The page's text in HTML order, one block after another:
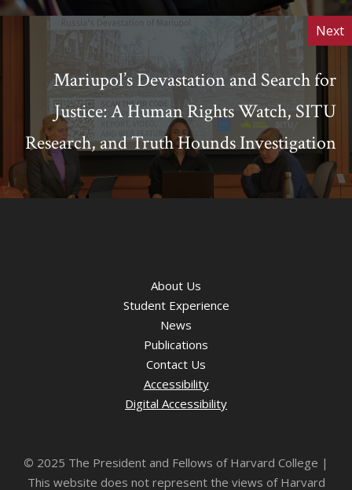
Next
Mariupol’s Devastation and Search for
Justice: A Human Rights Watch, SITU
Research, and Truth Hounds Investigation
About Us
Student Experience
News
Publications
Contact Us
Accessibility
Digital Accessibility
© 2025 The President and Fellows of Harvard College |
This website does not represent the views of Harvard